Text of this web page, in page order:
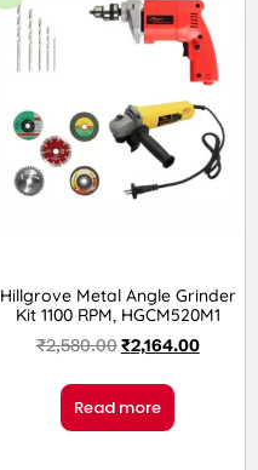
Hillgrove Metal Angle Grinder
Kit 1100 RPM, HGCM520M1
₹2,580.00₹2,164.00
Read more